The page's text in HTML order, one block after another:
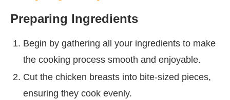
Preparing Ingredients
Begin by gathering all your ingredients to make
the cooking process smooth and enjoyable.
Cut the chicken breasts into bite-sized pieces,
ensuring they cook evenly.